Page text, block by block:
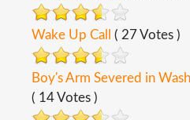
Wake Up Call ( 27 Votes )
Boy's Arm Severed in
( 14 Votes )